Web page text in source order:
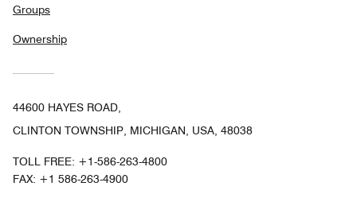
Groups
Ownership
44600 HAYES ROAD,
CLINTON TOWNSHIP, MICHIGAN, USA, 48038
TOLL FREE: +1-586-263-4800
FAX: +1 586-263-4900